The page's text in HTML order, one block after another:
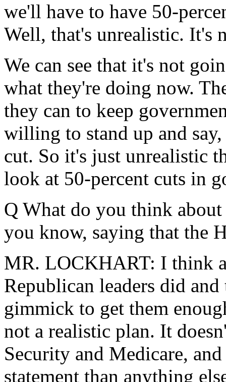
we'll have to have 50-
Well, that's unrealistic. It's
We can see that it's not
what they're doing now.
they can to keep
willing to stand up and
cut. So it's just unrealistic
look at 50-percent cuts in
Q What do you think
you know, saying that the
MR. LOCKHART: I think
Republican leaders did
gimmick to get them
not a realistic plan. It
Security and Medicare,
statement than anything